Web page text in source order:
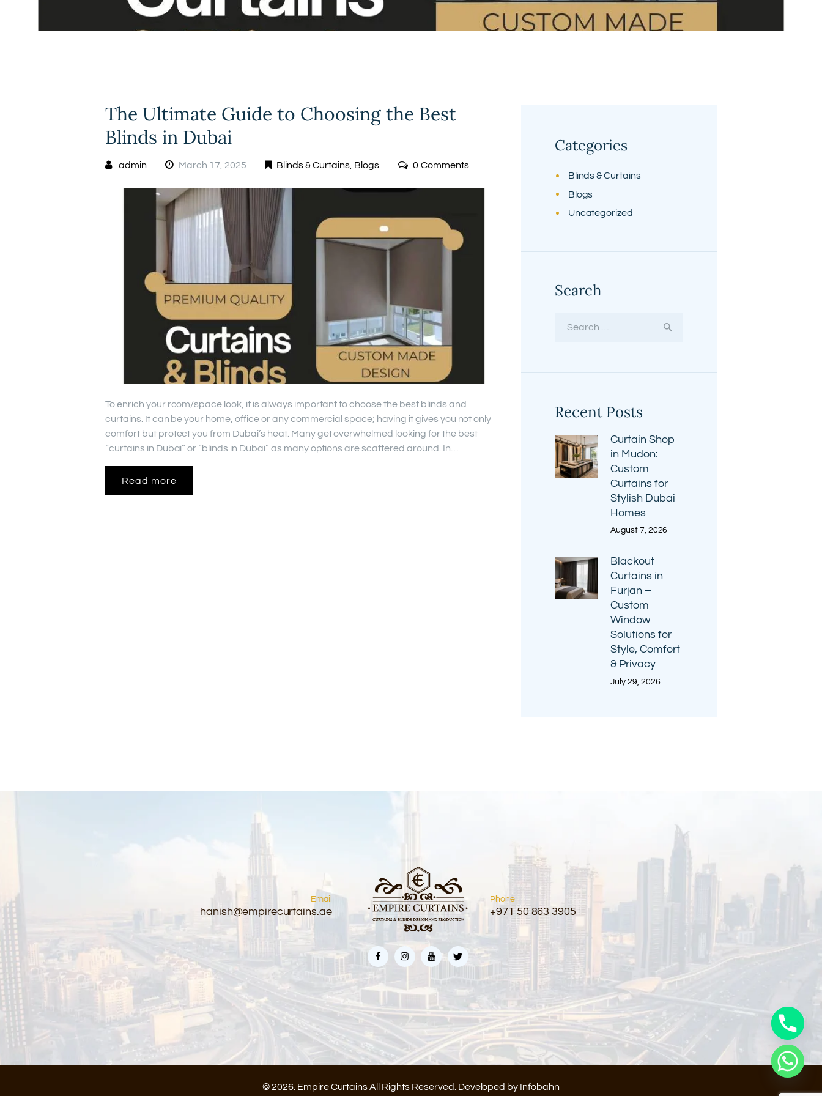
FREE
The Ultimate Guide to Choosing the Best
Blinds in Dubai
admin March 17, 2025 Blinds & Curtains, Blogs 0 Comments
To enrich your room/space look, it is always important to choose the best blinds and
curtains. It can be your home, office or any commercial space; having it gives you not only
comfort but protect you from Dubai’s heat. Many get overwhelmed looking for the best
“curtains in Dubai” or “blinds in Dubai” as many options are scattered around. In…
Read more
Categories
Blinds & Curtains
Blogs
Uncategorized
Search
Recent Posts
Curtain Shop
in Mudon:
Custom
Curtains for
Stylish Dubai
Homes
August 7, 2026
Blackout
Curtains in
Furjan –
Custom
Window
Solutions for
Style, Comfort
& Privacy
July 29, 2026
Email
hanish@empirecurtains.ae
Phone
+971 50 863 3905
© 2026. Empire Curtains All Rights Reserved. Developed by Infobahn